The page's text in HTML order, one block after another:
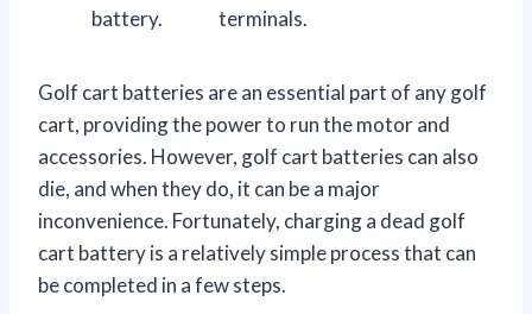
battery.
terminals.
Golf cart batteries are an essential part of any golf
cart, providing the power to run the motor and
accessories. However, golf cart batteries can also
die, and when they do, it can be a major
inconvenience. Fortunately, charging a dead golf
cart battery is a relatively simple process that can
be completed in a few steps.